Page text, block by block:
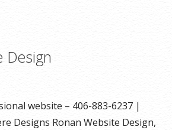
Design
website – 406-883-6237 |
Designs Ronan Website Design,